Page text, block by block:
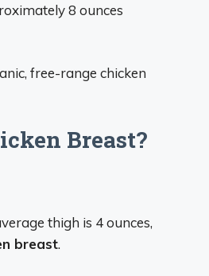
8 ounces
free-range chicken
Breast?
thigh is 4 ounces,
breast.